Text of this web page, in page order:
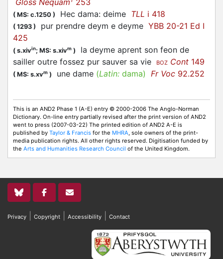
Gloss Nequam
253
( MS: c.1250 ) Hec dama: deime TLL i 418
( 1293 ) pur prendre deym e deyme YBB 20-21 Ed I
425
( s.xivin; MS: s.xivm )
la deyme aprent son feon de
sailler outre fossez pur sauver sa vie
BOZ Cont 149
( MS: s.xvm ) une dame (Latin: dama) Fr Voc 92.252
This is an AND2 Phase 1 (A-E) entry © 2000-2006 The Anglo-Norman
Dictionary. On-line entry partially revised after the print version of AND2
went to press (2007-03-22) The printed edition of AND2 A-E is
published by Taylor & Francis for the MHRA, sole owners of the print-
media publication rights. All other rights reserved. Digitisation funded by
the Arts and Humanities Research Council of the United Kingdom.
Privacy Copyright Accessibility Contact